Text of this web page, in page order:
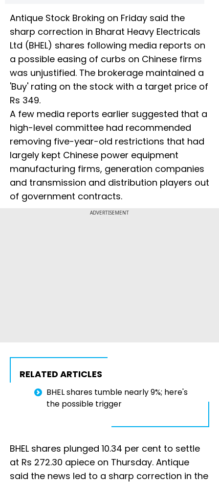
Antique Stock Broking on Friday said the
sharp correction in Bharat Heavy Electricals
Ltd (BHEL) shares following media reports on
a possible easing of curbs on Chinese firms
was unjustified. The brokerage maintained a
'Buy' rating on the stock with a target price of
Rs 349.
A few media reports earlier suggested that a
high-level committee had recommended
removing five-year-old restrictions that had
largely kept Chinese power equipment
manufacturing firms, generation companies
and transmission and distribution players out
of government contracts.
ADVERTISEMENT
RELATED ARTICLES
BHEL shares tumble nearly 9%; here's
the possible trigger
BHEL shares plunged 10.34 per cent to settle
at Rs 272.30 apiece on Thursday. Antique
said the news led to a sharp correction in the